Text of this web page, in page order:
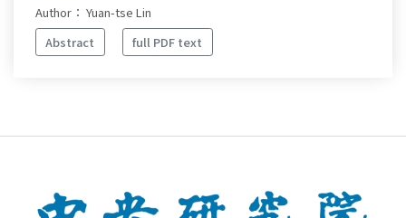
Author： Yuan-tse Lin
Abstract
full PDF text